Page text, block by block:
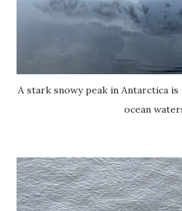
A stark snowy peak in Antarctica
ocean